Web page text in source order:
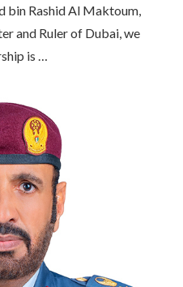
bin Rashid Al Maktoum,
and Ruler of Dubai, we
is …